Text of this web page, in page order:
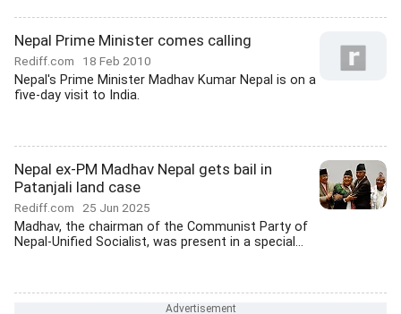
Nepal Prime Minister comes calling
Rediff.com 18 Feb 2010
Nepal's Prime Minister Madhav Kumar Nepal is on a
five-day visit to India.
Nepal ex-PM Madhav Nepal gets bail in
Patanjali land case
Rediff.com 25 Jun 2025
Madhav, the chairman of the Communist Party of
Nepal-Unified Socialist, was present in a special...